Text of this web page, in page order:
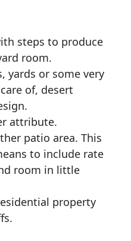
steps to produce
room.
yards or some very
of, desert
attribute.
patio area. This
to include rate
room in little
property